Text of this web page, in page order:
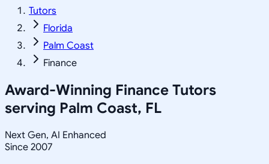
Tutors
Florida
Palm Coast
Finance
Award-Winning Finance Tutors
serving Palm Coast, FL
Next Gen, AI Enhanced
Since 2007